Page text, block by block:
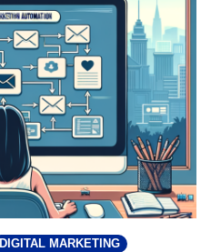
DIGITAL MARKETING